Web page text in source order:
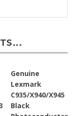
Genuine
Lexmark
C935/X940/X945
Black
Photoconductor